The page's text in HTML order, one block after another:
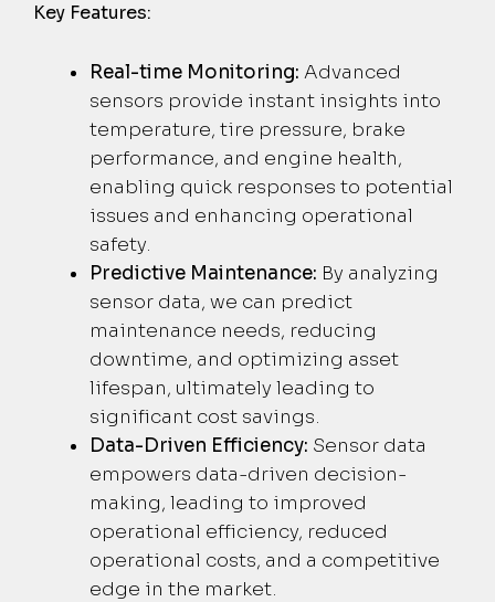
Key Features:
Real-time Monitoring: Advanced
sensors provide instant insights into
temperature, tire pressure, brake
performance, and engine health,
enabling quick responses to potential
issues and enhancing operational
safety.
Predictive Maintenance: By analyzing
sensor data, we can predict
maintenance needs, reducing
downtime, and optimizing asset
lifespan, ultimately leading to
significant cost savings.
Data-Driven Efficiency: Sensor data
empowers data-driven decision-
making, leading to improved
operational efficiency, reduced
operational costs, and a competitive
edge in the market.